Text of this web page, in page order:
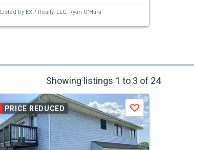
Listed by EXP Realty, LLC, Ryan O'Hara
Showing listings 1 to 3 of 24
PRICE REDUCED Save